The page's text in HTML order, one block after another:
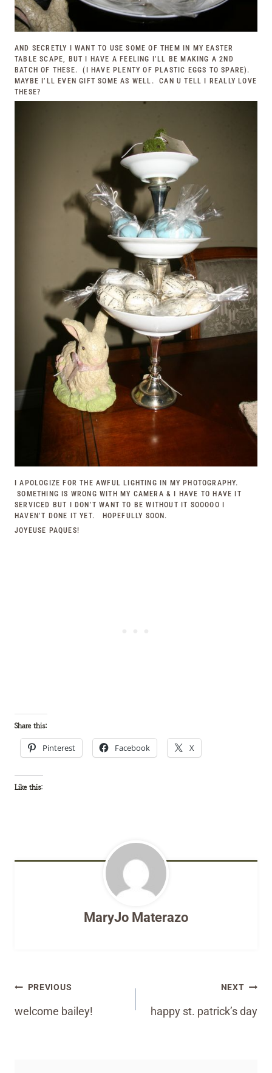
AND SECRETLY I WANT TO USE SOME OF THEM IN MY EASTER
TABLE SCAPE, BUT I HAVE A FEELING I’LL BE MAKING A 2ND
BATCH OF THESE. (I HAVE PLENTY OF PLASTIC EGGS TO SPARE).
MAYBE I’LL EVEN GIFT SOME AS WELL. CAN U TELL I REALLY LOVE
THESE?
I APOLOGIZE FOR THE AWFUL LIGHTING IN MY PHOTOGRAPHY.
SOMETHING IS WRONG WITH MY CAMERA & I HAVE TO HAVE IT
SERVICED BUT I DON’T WANT TO BE WITHOUT IT SOOOOO I
HAVEN’T DONE IT YET. HOPEFULLY SOON.
JOYEUSE PAQUES!
Share this:
Pinterest Facebook X
Like this:
MaryJo Materazo
Post
navigation
PREVIOUS
welcome bailey!
NEXT
happy st. patrick’s day